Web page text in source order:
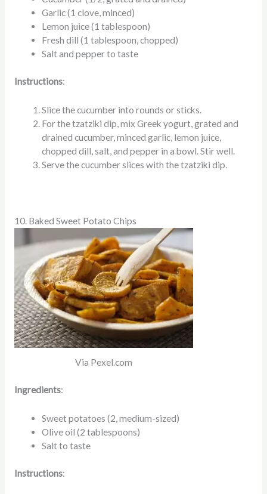
Garlic (1 clove, minced)
Lemon juice (1 tablespoon)
Fresh dill (1 tablespoon, chopped)
Salt and pepper to taste
Instructions:
Slice the cucumber into rounds or sticks.
For the tzatziki dip, mix Greek yogurt, grated and
drained cucumber, minced garlic, lemon juice,
chopped dill, salt, and pepper in a bowl. Stir well.
Serve the cucumber slices with the tzatziki dip.
10. Baked Sweet Potato Chips
Via Pexel.com
Ingredients:
Sweet potatoes (2, medium-sized)
Olive oil (2 tablespoons)
Salt to taste
Instructions: